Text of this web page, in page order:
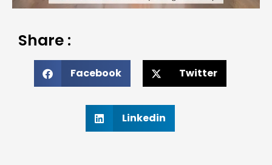
Share :
Facebook Twitter
Linkedin